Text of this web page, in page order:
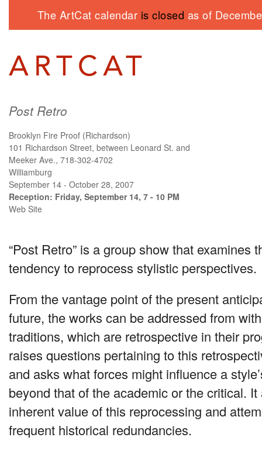
The ArtCat calendar is closed as of
Post Retro
Brooklyn Fire Proof (Richardson)
101 Richardson Street, between Leonard St. and
Meeker Ave., 718-302-4702
Williamburg
September 14 - October 28, 2007
Reception: Friday, September 14, 7 - 10 PM
Web Site
“Post Retro” is a group show that examines
tendency to reprocess stylistic perspectives.
From the vantage point of the present
future, the works can be addressed from
traditions, which are retrospective in their
raises questions pertaining to this
and asks what forces might influence a
beyond that of the academic or the critical.
inherent value of this reprocessing and
frequent historical redundancies.